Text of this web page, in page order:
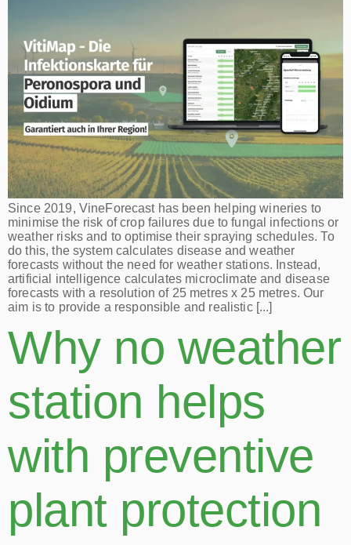
Since 2019, VineForecast has been helping wineries to
minimise the risk of crop failures due to fungal infections or
weather risks and to optimise their spraying schedules. To
do this, the system calculates disease and weather
forecasts without the need for weather stations. Instead,
artificial intelligence calculates microclimate and disease
forecasts with a resolution of 25 metres x 25 metres. Our
aim is to provide a responsible and realistic [...]
Why no weather
station helps
with preventive
plant protection